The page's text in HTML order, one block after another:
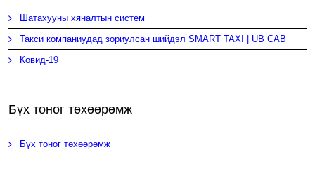
Шатахууны хяналтын систем
Такси компаниудад зориулсан шийдэл SMART TAXI | UB CAB
Ковид-19
Бүх тоног төхөөрөмж
Бүх тоног төхөөрөмж